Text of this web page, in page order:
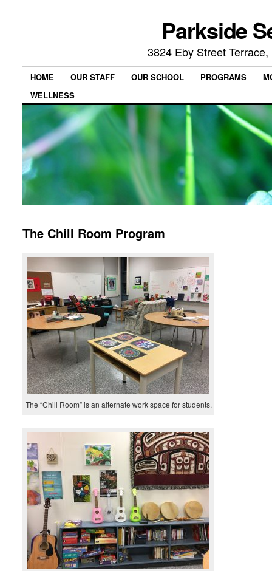
Parkside
3824 Eby Street
HOME OUR STAFF OUR SCHOOL PROGRAMS
WELLNESS
The Chill Room Program
The “Chill Room” is an alternate work space for students.